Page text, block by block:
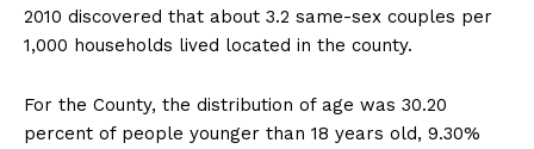
2010 discovered that about 3.2 same-sex couples per
1,000 households lived located in the county.
For the County, the distribution of age was 30.20
percent of people younger than 18 years old, 9.30%